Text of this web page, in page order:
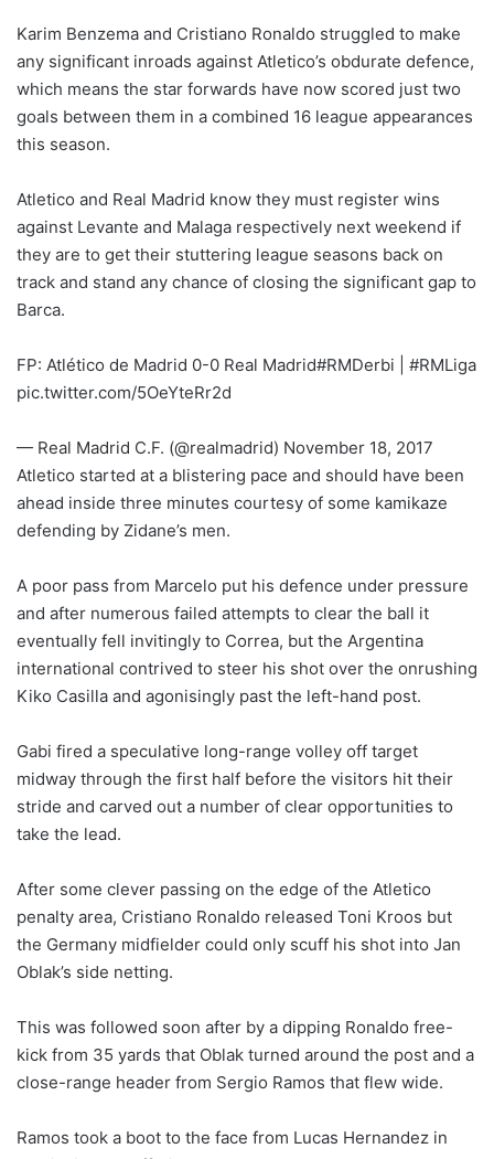
Karim Benzema and Cristiano Ronaldo struggled to make
any significant inroads against Atletico’s obdurate defence,
which means the star forwards have now scored just two
goals between them in a combined 16 league appearances
this season.
Atletico and Real Madrid know they must register wins
against Levante and Malaga respectively next weekend if
they are to get their stuttering league seasons back on
track and stand any chance of closing the significant gap to
Barca.
FP: Atlético de Madrid 0-0 Real Madrid#RMDerbi | #RMLiga
pic.twitter.com/5OeYteRr2d
— Real Madrid C.F. (@realmadrid) November 18, 2017
Atletico started at a blistering pace and should have been
ahead inside three minutes courtesy of some kamikaze
defending by Zidane’s men.
A poor pass from Marcelo put his defence under pressure
and after numerous failed attempts to clear the ball it
eventually fell invitingly to Correa, but the Argentina
international contrived to steer his shot over the onrushing
Kiko Casilla and agonisingly past the left-hand post.
Gabi fired a speculative long-range volley off target
midway through the first half before the visitors hit their
stride and carved out a number of clear opportunities to
take the lead.
After some clever passing on the edge of the Atletico
penalty area, Cristiano Ronaldo released Toni Kroos but
the Germany midfielder could only scuff his shot into Jan
Oblak’s side netting.
This was followed soon after by a dipping Ronaldo free-
kick from 35 yards that Oblak turned around the post and a
close-range header from Sergio Ramos that flew wide.
Ramos took a boot to the face from Lucas Hernandez in